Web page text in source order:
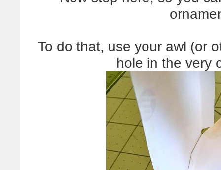
To do that, use your awl (or
hole in the very